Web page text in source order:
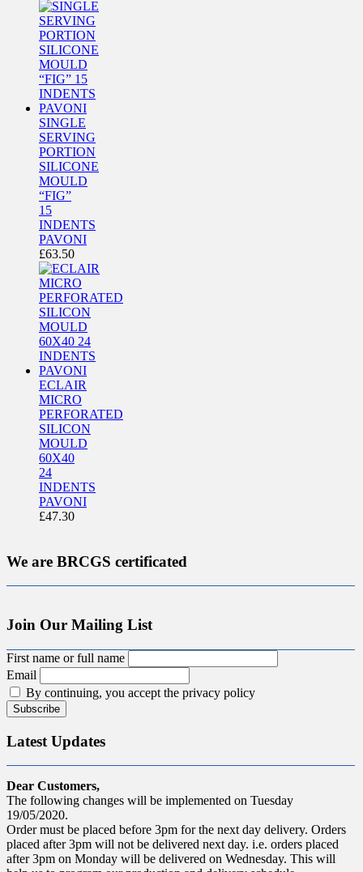
SINGLE
SERVING
PORTION
SILICONE
MOULD
“FIG”
15
INDENTS
PAVONI
£63.50
ECLAIR
MICRO
PERFORATED
SILICON
MOULD
60X40
24
INDENTS
PAVONI
£47.30
We are BRCGS certificated
Join Our Mailing List
First name or full name
Email
By continuing, you accept the privacy policy
Latest Updates
Dear Customers,
The following changes will be implemented on Tuesday
19/05/2020.
Order must be placed before 3pm for the next day delivery. Orders
placed after 3pm will not be delivered next day. i.e. orders placed
after 3pm on Monday will be delivered on Wednesday. This will